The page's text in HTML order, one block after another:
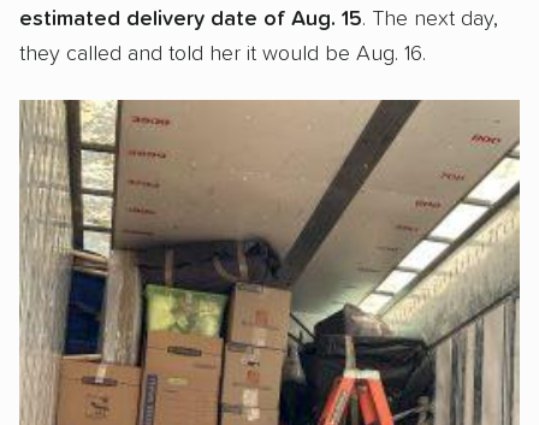
estimated delivery date of Aug. 15. The next day,
they called and told her it would be Aug. 16.